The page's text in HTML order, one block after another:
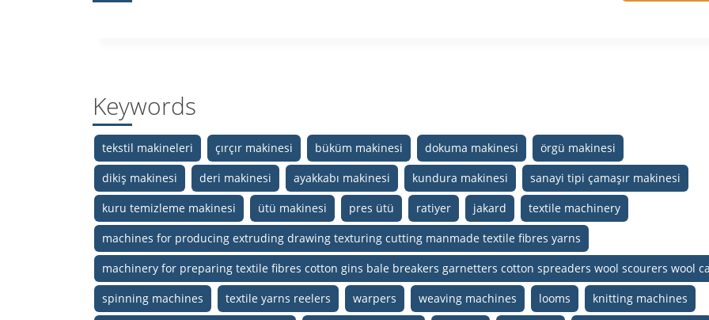
Keywords
tekstil makineleri çırçır makinesi büküm makinesi dokuma makinesi
örgü makinesi
dikiş makinesi
deri makinesi ayakkabı makinesi kundura makinesi
sanayi tipi çamaşır makinesi
kuru temizleme makinesi
ütü makinesi pres ütü ratiyer jakard
textile machinery
machines for producing extruding drawing texturing cutting manmade textile fibres yarns
machinery for preparing textile fibres cotton gins bale breakers garnetters cotton spreaders wool scourers wool
spinning machines
textile yarns reelers warpers weaving machines looms
knitting machines